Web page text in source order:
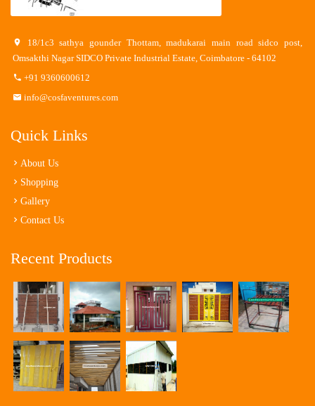
18/1c3 sathya gounder Thottam, madukarai main road sidco post,
Omsakthi Nagar SIDCO Private Industrial Estate, Coimbatore - 64102
+91 9360600612
info@cosfaventures.com
Quick Links
About Us
Shopping
Gallery
Contact Us
Recent Products